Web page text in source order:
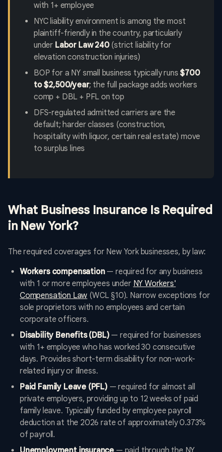
with 1+ employee
NYC liability environment is among the most
plaintiff-friendly in the country, particularly
under Labor Law 240(strict liability for
elevation construction injuries)
BOP for a NY small business typically runs$700
to $2,500/year; the full package adds workers
comp + DBL + PFL on top
DFS-regulated admitted carriers are the
default; harder classes (construction,
hospitality with liquor, certain real estate) move
to surplus lines
What Business Insurance Is Required
in New York?
The required coverages for New York businesses, by law:
Workers compensation— required for any business
with 1 or more employees under NY Workers'
Compensation Law (WCL §10). Narrow exceptions for
sole proprietors with no employees and certain
corporate officers.
Disability Benefits (DBL)— required for businesses
with 1+ employee who has worked 30 consecutive
days. Provides short-term disability for non-work-
related injury or illness.
Paid Family Leave (PFL)— required for almost all
private employers, providing up to 12 weeks of paid
family leave. Typically funded by employee payroll
deduction at the 2026 rate of approximately 0.373%
of payroll.